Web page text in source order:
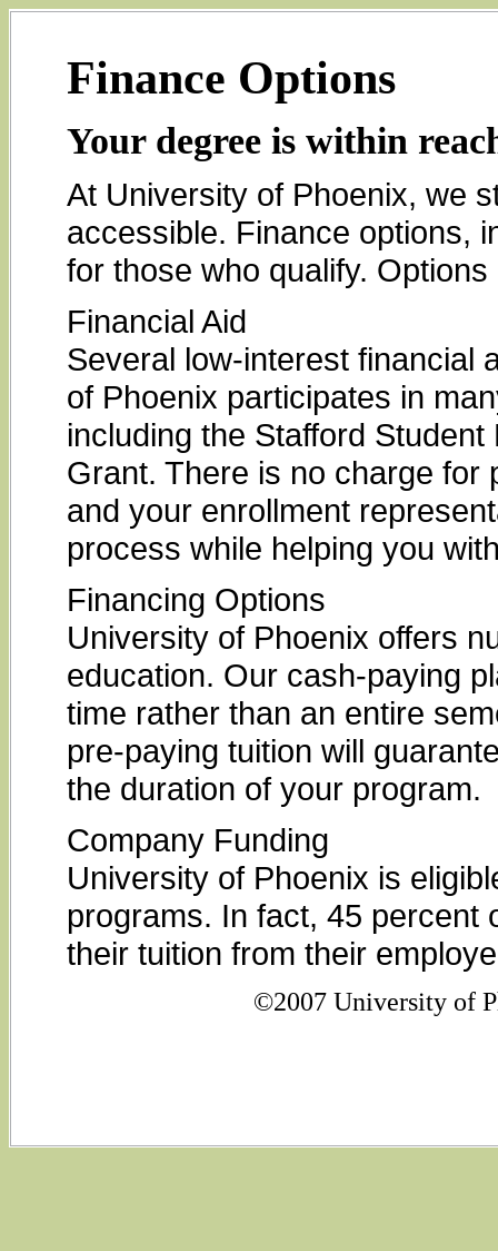
Finance Options
Your degree is within
At University of Phoenix, we
accessible. Finance options,
for those who qualify. Options
Financial Aid
Several low-interest financial
of Phoenix participates in
including the Stafford
Grant. There is no charge for
and your enrollment
process while helping you
Financing Options
University of Phoenix offers
education. Our cash-paying
time rather than an entire
pre-paying tuition will
the duration of your program.
Company Funding
University of Phoenix is
programs. In fact, 45 percent
their tuition from their
©2007 University of